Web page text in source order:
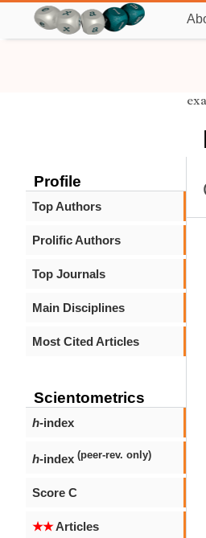
Profile
Top Authors
Prolific Authors
Top Journals
Main Disciplines
Most Cited Articles
Scientometrics
h-index
h-index (peer-rev. only)
Score C
★★Articles